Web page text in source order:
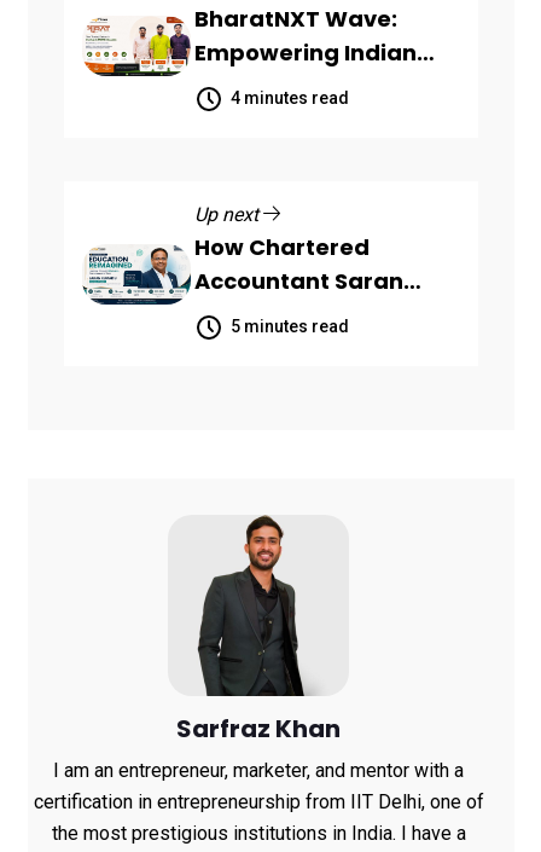
BharatNXT Wave:
Empowering Indian
Startups and MSMEs
Through End-to-End
4 minutes read
Up next
How Chartered
Accountant Saran
Kumar U Turned
WhatsApp Into a
5 minutes read
Sarfraz Khan
I am an entrepreneur, marketer, and mentor with a
certification in entrepreneurship from IIT Delhi, one of
the most prestigious institutions in India. I have a